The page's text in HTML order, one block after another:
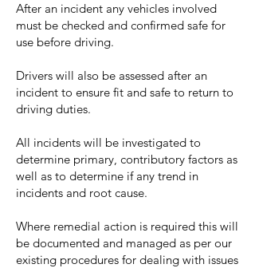
After an incident any vehicles involved
must be checked and confirmed safe for
use before driving.
Drivers will also be assessed after an
incident to ensure fit and safe to return to
driving duties.
All incidents will be investigated to
determine primary, contributory factors as
well as to determine if any trend in
incidents and root cause.
Where remedial action is required this will
be documented and managed as per our
existing procedures for dealing with issues